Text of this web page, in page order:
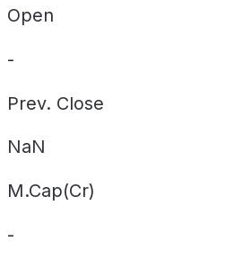
Open
-
Prev. Close
NaN
M.Cap(Cr)
-